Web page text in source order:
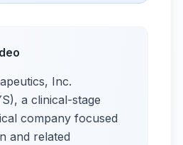
Inc.
a clinical-stage
company focused
and related